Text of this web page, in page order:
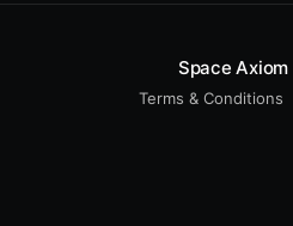
Space Axiom
Terms & Conditions